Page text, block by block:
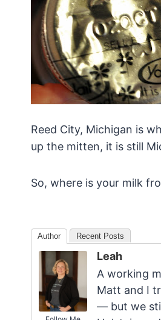
Reed City, Michigan is
up the mitten, it is still
So, where is your milk
Author Recent Posts
Leah
A working
Matt and I
— but we